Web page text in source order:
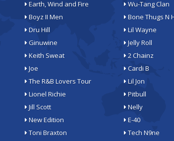
Earth, Wind and Fire
Boyz II Men
Dru Hill
Ginuwine
Keith Sweat
Joe
The R&B Lovers Tour
Lionel Richie
Jill Scott
New Edition
Toni Braxton
Wu-Tang Clan
Bone Thugs N
Lil Wayne
Jelly Roll
2 Chainz
Cardi B
Lil Jon
Pitbull
Nelly
E-40
Tech N9ne